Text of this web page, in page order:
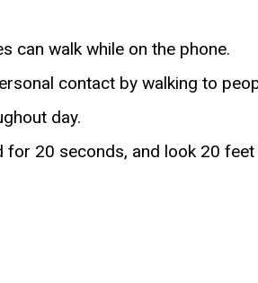
can walk while on the phone.
contact by walking to
day.
20 seconds, and look 20